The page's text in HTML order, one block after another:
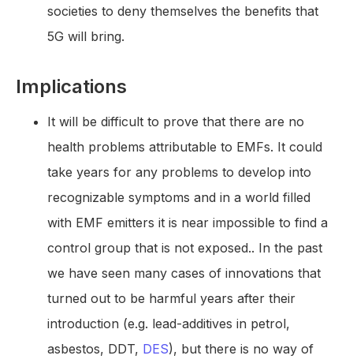
societies to deny themselves the benefits that
5G will bring.
Implications
It will be difficult to prove that there are no
health problems attributable to EMFs. It could
take years for any problems to develop into
recognizable symptoms and in a world filled
with EMF emitters it is near impossible to find a
control group that is not exposed.. In the past
we have seen many cases of innovations that
turned out to be harmful years after their
introduction (e.g. lead-additives in petrol,
asbestos, DDT, DES), but there is no way of